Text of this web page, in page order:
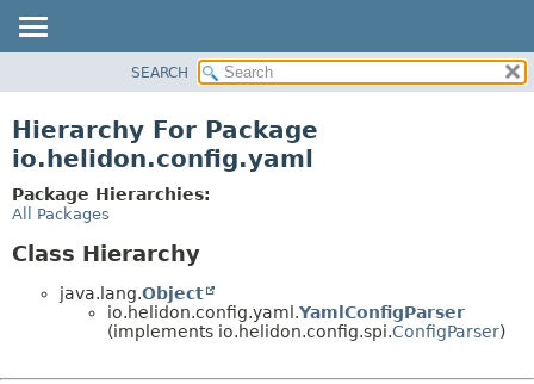
PACKAGE
USE
TREE
SEARCH
Hierarchy For Package
io.helidon.config.yaml
Package Hierarchies:
All Packages
Class Hierarchy
java.lang.Object
io.helidon.config.yaml.YamlConfigParser
(implements io.helidon.config.spi.ConfigParser)